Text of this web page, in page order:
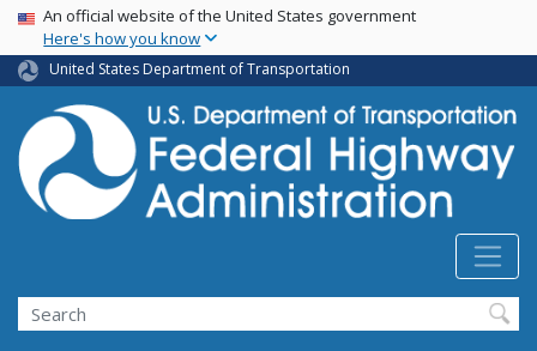
Skip
main
content
USA Banner
An official website of the United States government
Here's how you know
United States Department of Transportation
Search